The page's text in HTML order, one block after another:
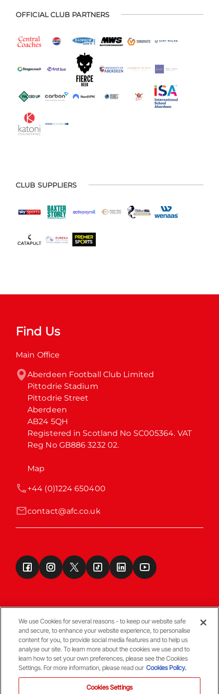
OFFICIAL CLUB PARTNERS
CLUB SUPPLIERS
Find Us
Main Office
Aberdeen Football Club Limited
Pittodrie Stadium
Pittodrie Street
Aberdeen
AB24 5QH
Registered in Scotland No SC005364. VAT
Reg No GB886 3232 02.
Map
contact@afc.co.uk
+44 (0)1224 650400
Terms & Conditions
© Copyright Aberdeen FC
We use Cookies for several reasons - to keep our website safe
and secure, to enhance your website experience, to personalise
content for you, to provide social media features and to help us
analyse our site. To learn more about the cookies we use and to
learn how to set your own preferences, please see the Cookies
Settings. For more information, please read our Cookies Policy.
Cookies Settings